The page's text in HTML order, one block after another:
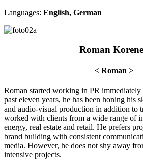
Languages: English, German
Roman
< Roman >
Roman started working in PR
past eleven years, he has been honing his
and audio-visual production in addition to
worked with clients from a wide range of
energy, real estate and retail. He prefers
brand building with consistent
media. However, he does not shy away
intensive projects.